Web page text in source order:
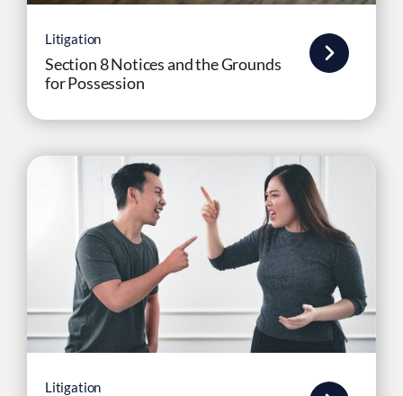
Litigation
Section 8 Notices and the Grounds
for Possession
Litigation